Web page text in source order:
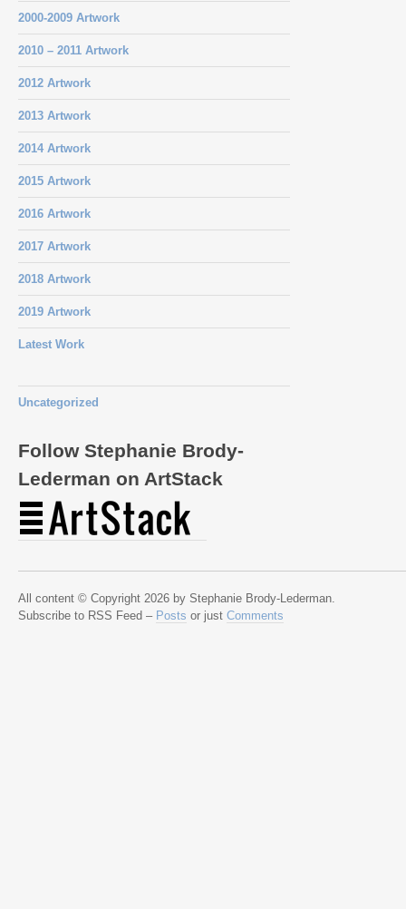
2000-2009 Artwork
2010 – 2011 Artwork
2012 Artwork
2013 Artwork
2014 Artwork
2015 Artwork
2016 Artwork
2017 Artwork
2018 Artwork
2019 Artwork
Latest Work
Uncategorized
Follow Stephanie Brody-
Lederman on ArtStack
All content © Copyright 2026 by Stephanie Brody-Lederman.
Subscribe to RSS Feed – Posts or just Comments